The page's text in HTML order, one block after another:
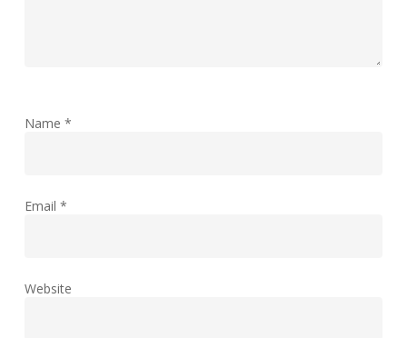
Name *
Email *
Website